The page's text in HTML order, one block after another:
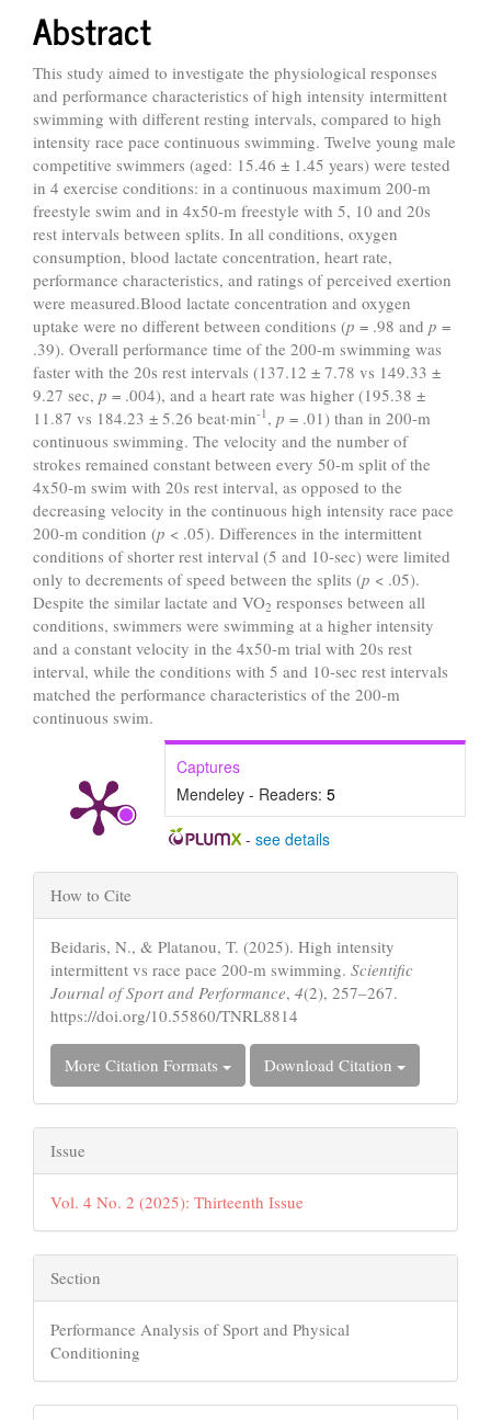
Abstract
This study aimed to investigate the physiological responses
and performance characteristics of high intensity intermittent
swimming with different resting intervals, compared to high
intensity race pace continuous swimming. Twelve young male
competitive swimmers (aged: 15.46 ± 1.45 years) were tested
in 4 exercise conditions: in a continuous maximum 200-m
freestyle swim and in 4x50-m freestyle with 5, 10 and 20s
rest intervals between splits. In all conditions, oxygen
consumption, blood lactate concentration, heart rate,
performance characteristics, and ratings of perceived exertion
were measured.Blood lactate concentration and oxygen
uptake were no different between conditions (p = .98 and p =
.39). Overall performance time of the 200-m swimming was
faster with the 20s rest intervals (137.12 ± 7.78 vs 149.33 ±
9.27 sec, p = .004), and a heart rate was higher (195.38 ±
11.87 vs 184.23 ± 5.26 beat·min-1 , p = .01) than in 200-m
continuous swimming. The velocity and the number of
strokes remained constant between every 50-m split of the
4x50-m swim with 20s rest interval, as opposed to the
decreasing velocity in the continuous high intensity race pace
200-m condition (p < .05). Differences in the intermittent
conditions of shorter rest interval (5 and 10-sec) were limited
only to decrements of speed between the splits (p < .05).
Despite the similar lactate and VO2 responses between all
conditions, swimmers were swimming at a higher intensity
and a constant velocity in the 4x50-m trial with 20s rest
interval, while the conditions with 5 and 10-sec rest intervals
matched the performance characteristics of the 200-m
continuous swim.
Captures
Mendeley - Readers: 5
- see details
Article
Details
How to Cite
Beidaris, N., & Platanou, T. (2025). High intensity
intermittent vs race pace 200-m swimming. Scientific
Journal of Sport and Performance, 4(2), 257–267.
https://doi.org/10.55860/TNRL8814
More Citation Formats Download Citation
Issue
Vol. 4 No. 2 (2025): Thirteenth Issue
Section
Performance Analysis of Sport and Physical
Conditioning